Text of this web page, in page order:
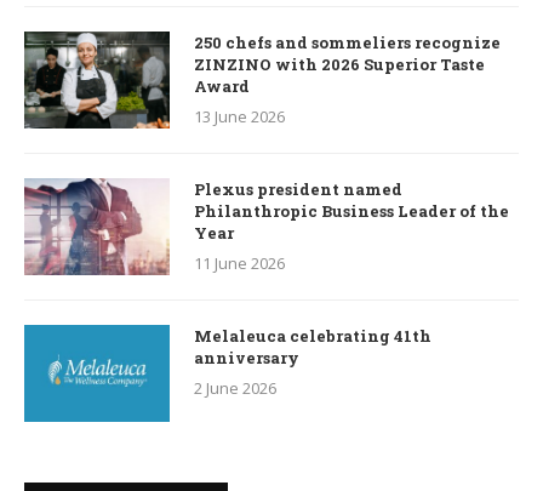
250 chefs and sommeliers recognize
ZINZINO with 2026 Superior Taste
Award
13 June 2026
Plexus president named
Philanthropic Business Leader of the
Year
11 June 2026
Melaleuca celebrating 41th
anniversary
2 June 2026